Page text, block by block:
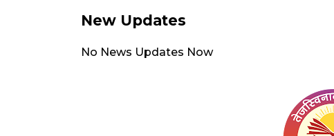
New Updates
No News Updates Now